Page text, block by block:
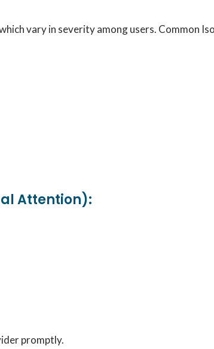
vary in severity among users. Common
Attention):
promptly.